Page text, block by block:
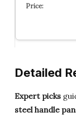
Detailed
Expert picks
steel handle